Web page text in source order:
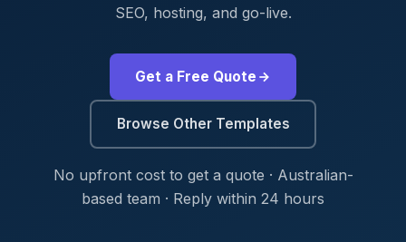
SEO, hosting, and go-live.
Get a Free Quote
Browse Other Templates
No upfront cost to get a quote · Australian-
based team · Reply within 24 hours